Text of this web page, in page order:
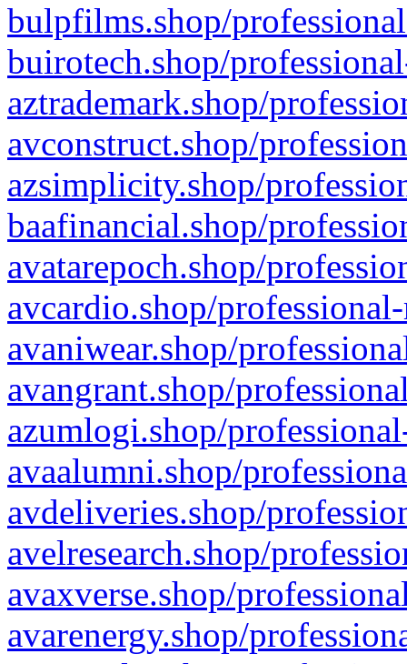
bulpfilms.shop/
buirotech.shop/
aztrademark.shop/
avconstruct.shop/
azsimplicity.shop/
baafinancial.shop/
avatarepoch.shop/
avcardio.shop/
avaniwear.shop/
avangrant.shop/
azumlogi.shop/
avaalumni.shop/
avdeliveries.shop/
avelresearch.shop/
avaxverse.shop/
avarenergy.shop/